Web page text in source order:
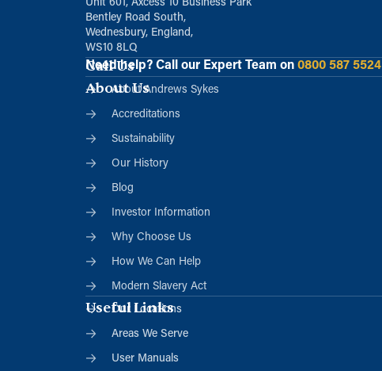
Unit 601, Axcess 10 Business Park
Bentley Road South,
Wednesbury, England,
WS10 8LQ
Call Us
Need help?Call our Expert Team on 0800 587 5524
About Us
About Andrews Sykes
Accreditations
Sustainability
Our History
Blog
Investor Information
Why Choose Us
How We Can Help
Modern Slavery Act
Useful Links
Our Locations
Areas We Serve
User Manuals